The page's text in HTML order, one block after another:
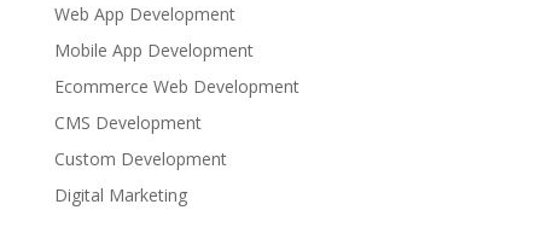
Web App Development
Mobile App Development
Ecommerce Web Development
CMS Development
Custom Development
Digital Marketing